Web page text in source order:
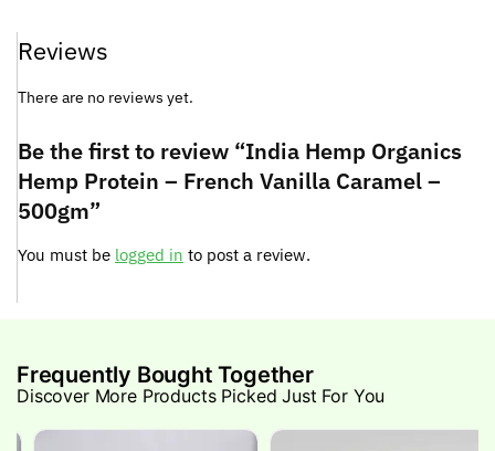
Reviews
There are no reviews yet.
Be the first to review “India Hemp Organics
Hemp Protein – French Vanilla Caramel –
500gm”
You must be logged in to post a review.
Frequently Bought Together
Discover More Products Picked Just For You